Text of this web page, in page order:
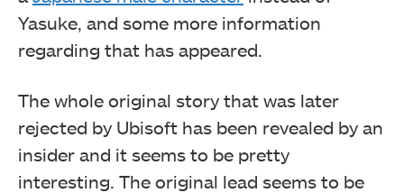
Yasuke, and some more information
regarding that has appeared.
The whole original story that was later
rejected by Ubisoft has been revealed by an
insider and it seems to be pretty
interesting. The original lead seems to be